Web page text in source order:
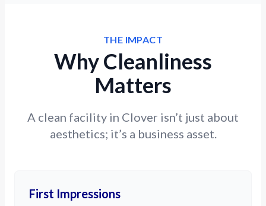
THE IMPACT
Why Cleanliness
Matters
A clean facility in Clover isn’t just about
aesthetics; it’s a business asset.
First Impressions